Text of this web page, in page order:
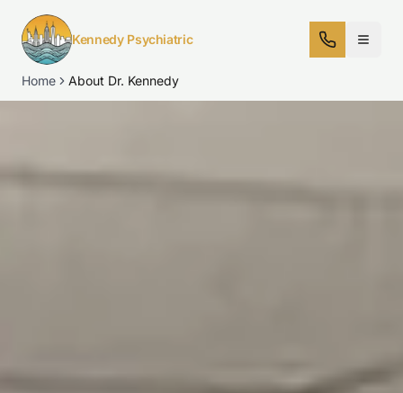
Kennedy Psychiatric
Home About Dr. Kennedy